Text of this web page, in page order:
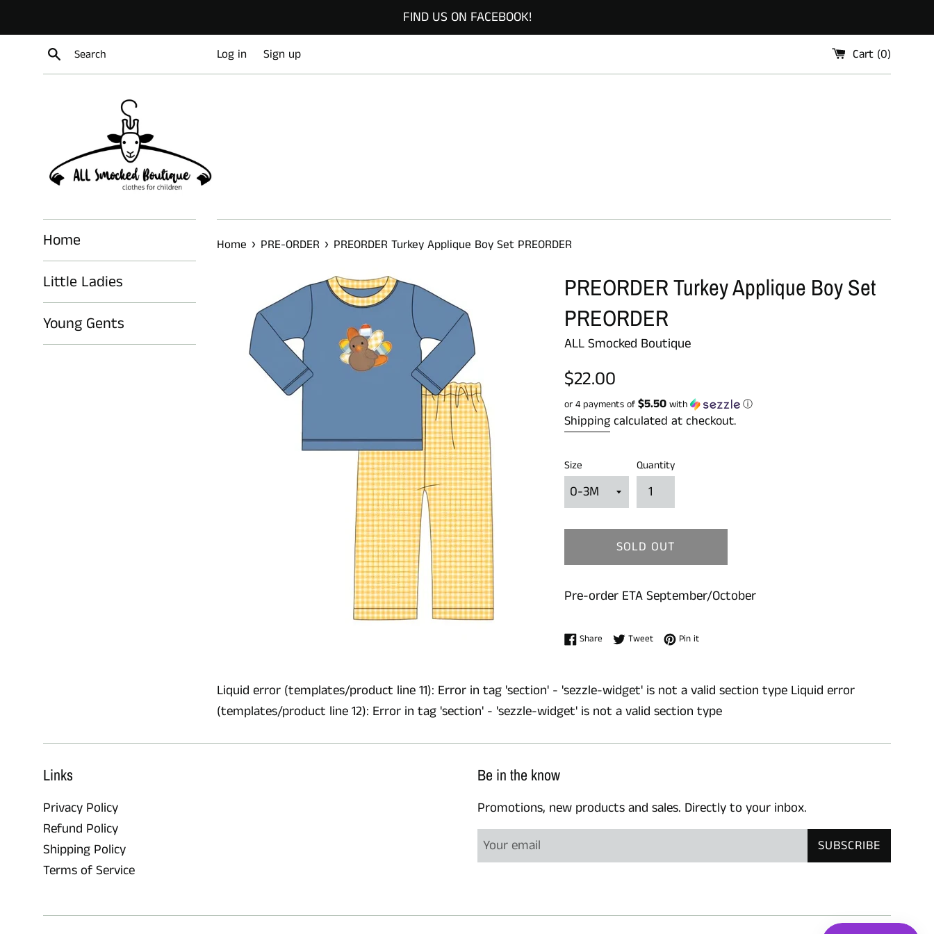
to
FIND US ON FACEBOOK!
Search
Log in Sign up Cart (0)
Home
Little Ladies
Young Gents
Home › PRE-ORDER › PREORDER Turkey Applique Boy Set PREORDER
PREORDER Turkey Applique Boy Set
PREORDER
ALL Smocked Boutique
Regular
$22.00
or 4 payments of $5.50 with ⓘ
Shippingcalculated at checkout.
Size Quantity
SOLD OUT
Pre-order ETA September/October
Share Share on Facebook
TweetTweet on Twitter
Pin itPin on Pinterest
Liquid error (templates/product line 11): Error in tag 'section' - 'sezzle-widget' is not a valid section type Liquid error
(templates/product line 12): Error in tag 'section' - 'sezzle-widget' is not a valid section type
Links
Privacy Policy
Refund Policy
Shipping Policy
Terms of Service
Be in the know
Promotions, new products and sales. Directly to your inbox.
SUBSCRIBE